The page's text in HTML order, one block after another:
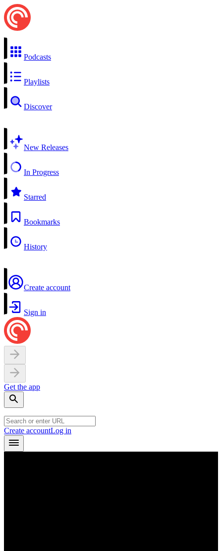
Podcasts
Playlists
Discover
New Releases
In Progress
Starred
Bookmarks
History
Create account
Sign in
Get the app
Create accountLog in